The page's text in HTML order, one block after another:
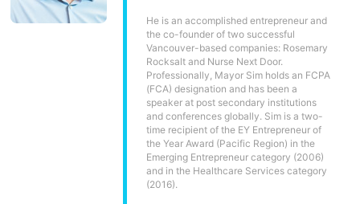
He is an accomplished entrepreneur and
the co-founder of two successful
Vancouver-based companies: Rosemary
Rocksalt and Nurse Next Door.
Professionally, Mayor Sim holds an FCPA
(FCA) designation and has been a
speaker at post secondary institutions
and conferences globally. Sim is a two-
time recipient of the EY Entrepreneur of
the Year Award (Pacific Region) in the
Emerging Entrepreneur category (2006)
and in the Healthcare Services category
(2016).